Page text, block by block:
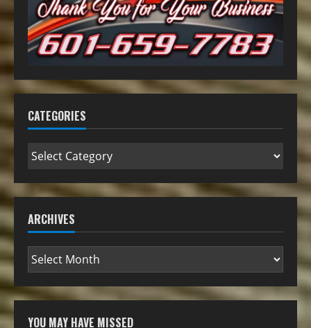
CATEGORIES
ARCHIVES
YOU MAY HAVE MISSED